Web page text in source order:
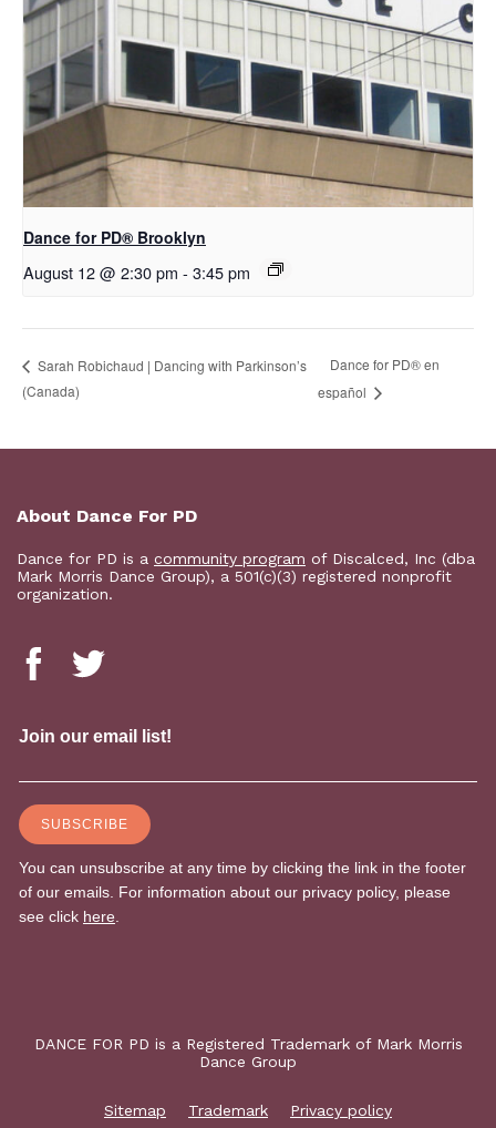
D​​ance for PD® Brooklyn
August 12 @ 2:30 pm - 3:45 pm
Sarah Robichaud | Dancing with Parkinson’s
(Canada)
D​​ance for PD® en
español
About Dance For PD
Dance for PD is a community program of Discalced, Inc (dba
Mark Morris Dance Group), a 501(c)(3) registered nonprofit
organization.
DANCE FOR PD is a Registered Trademark of Mark Morris
Dance Group
Sitemap Trademark Privacy policy